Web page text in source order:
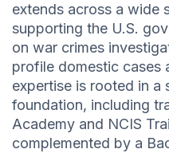
extends across a wide
supporting the U.S.
on war crimes
profile domestic cases
expertise is rooted in a
foundation, including
Academy and NCIS
complemented by a